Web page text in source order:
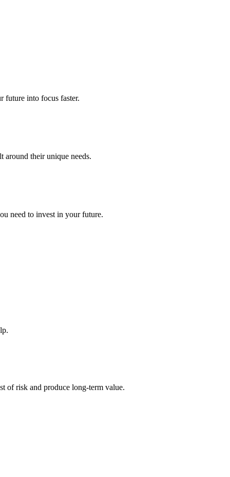
future into focus faster.
around their unique needs.
need to invest in your future.
of risk and produce long-term value.